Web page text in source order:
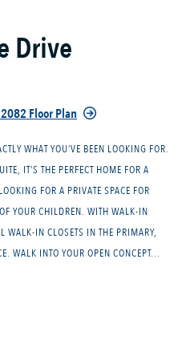
Drive
Floor Plan
WHAT YOU’VE BEEN LOOKING FOR.
IT’S THE PERFECT HOME FOR A
FOR A PRIVATE SPACE FOR
YOUR CHILDREN. WITH WALK-IN
WALK-IN CLOSETS IN THE PRIMARY,
WALK INTO YOUR OPEN CONCEPT...